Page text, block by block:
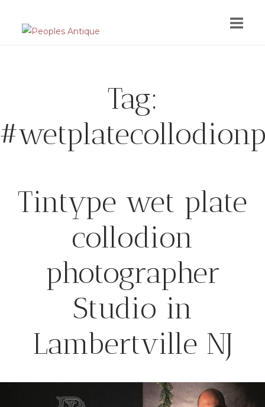
Tag:
Tintype wet plate
collodion
photographer
Studio in
Lambertville NJ